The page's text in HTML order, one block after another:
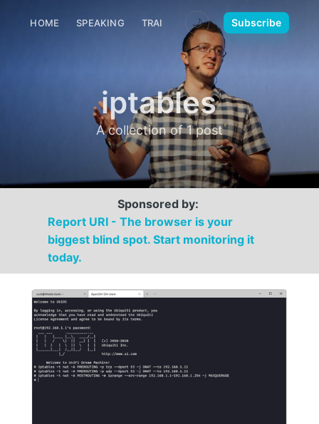
HOME SPEAKING TRAINING MEDIA CONTACT
🌙 Subscribe
iptables
A collection of 1 post
Sponsored by:
Report URI - The browser is your
biggest blind spot. Start monitoring it
today.